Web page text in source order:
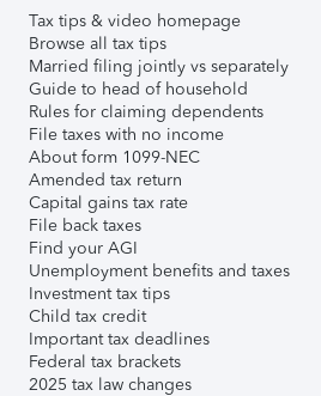
Tax tips & video homepage
Browse all tax tips
Married filing jointly vs separately
Guide to head of household
Rules for claiming dependents
File taxes with no income
About form 1099-NEC
Amended tax return
Capital gains tax rate
File back taxes
Find your AGI
Unemployment benefits and taxes
Investment tax tips
Child tax credit
Important tax deadlines
Federal tax brackets
2025 tax law changes